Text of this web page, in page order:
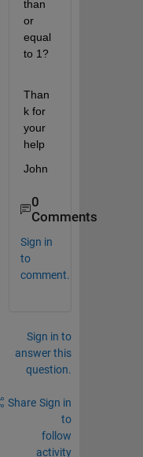
than
or
equal
to 1?
Than
k for
your
help
John
0
Comments
Sign in
to
comment.
Sign in to
answer this
question.
Share Sign in
to
follow
activity